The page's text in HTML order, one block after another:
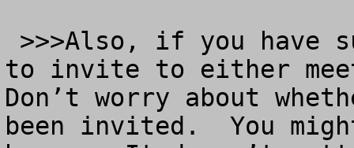
to invite to either
Don’t worry about
been invited.  You